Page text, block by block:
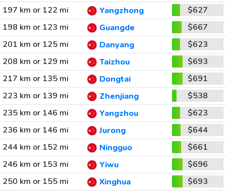
197 km or 122 mi
Yangzhong
$627
198 km or 123 mi
Guangde
$667
201 km or 125 mi
Danyang
$623
208 km or 129 mi
Taizhou
$693
217 km or 135 mi
Dongtai
$691
223 km or 139 mi
Zhenjiang
$538
235 km or 146 mi
Yangzhou
$623
236 km or 146 mi
Jurong
$644
244 km or 152 mi
Ningguo
$661
246 km or 153 mi
Yiwu
$696
250 km or 155 mi
Xinghua
$693